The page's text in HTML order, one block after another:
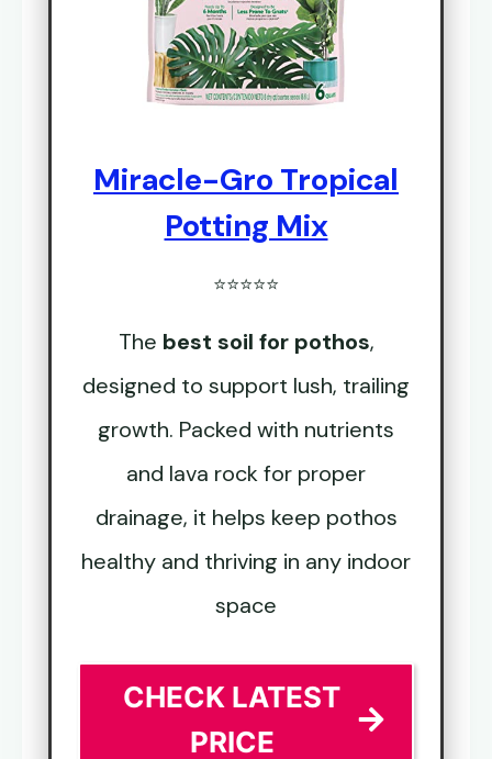
Miracle-Gro Tropical
Potting Mix
⭐⭐⭐⭐⭐
The best soil for pothos,
designed to support lush, trailing
growth. Packed with nutrients
and lava rock for proper
drainage, it helps keep pothos
healthy and thriving in any indoor
space
CHECK LATEST
PRICE